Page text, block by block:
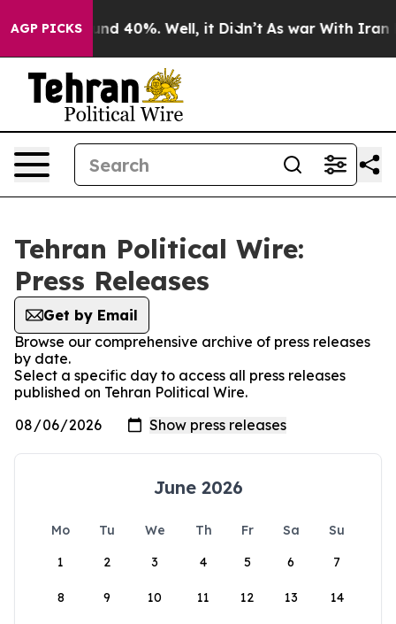
AGP PICKSAround 40%. Well, it Didn’t As war With Iran
Tehran Political Wire:
Press Releases
Get by Email
Browse our comprehensive archive of press releases
by date.
Select a specific day to access all press releases
published on Tehran Political Wire.
June 2026
Mo Tu We Th Fr Sa
Su
1
2 3 4 5 6 7
8 9 10 11 12 13 14